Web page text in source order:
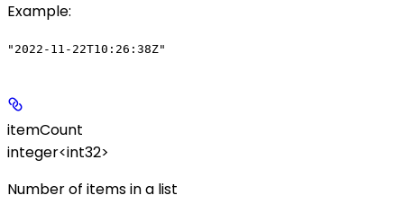
Example:
"2022-11-22T10:26:38Z"
itemCount
integer<int32>
Number of items in a list